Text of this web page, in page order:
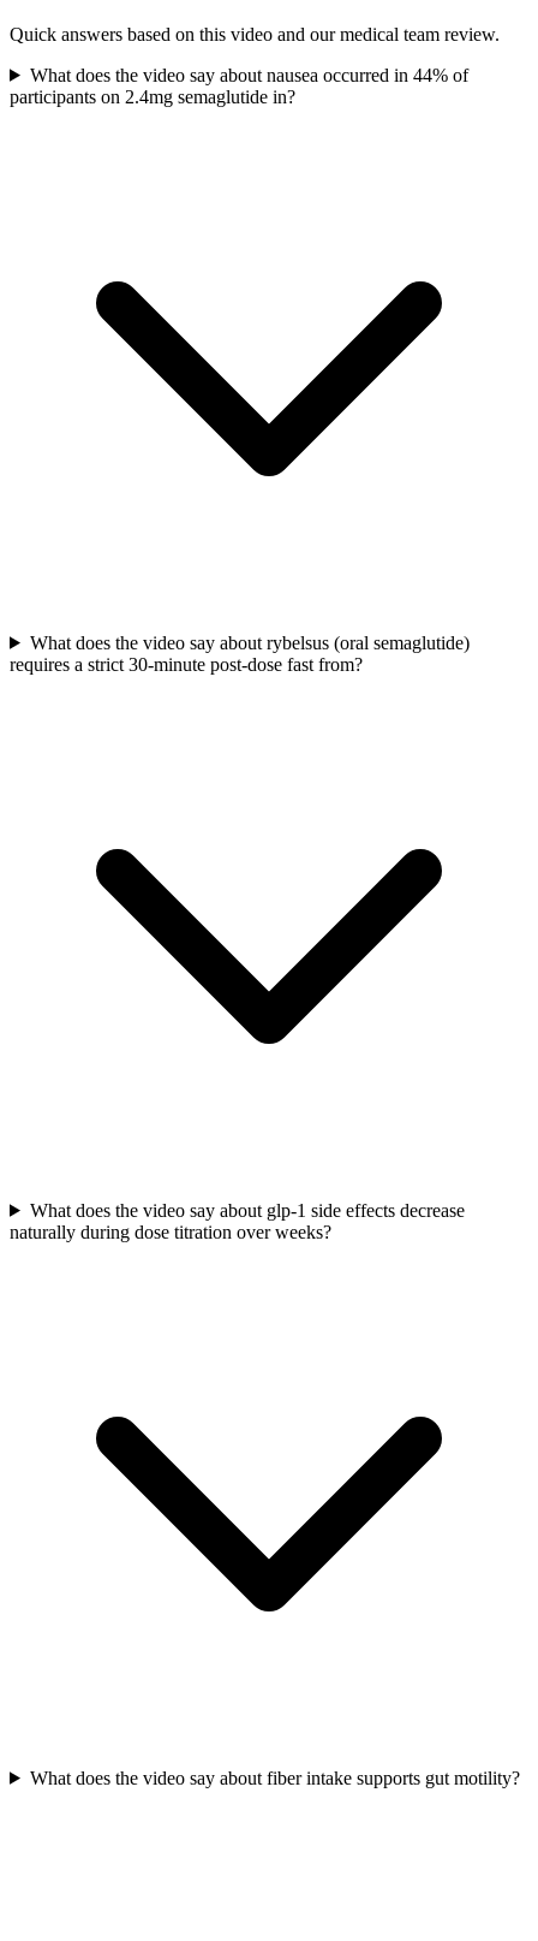
Quick answers based on this video and our medical team review.
What does the video say about nausea occurred in 44% of
participants on 2.4mg semaglutide in?
What does the video say about rybelsus (oral semaglutide)
requires a strict 30-minute post-dose fast from?
What does the video say about glp-1 side effects decrease
naturally during dose titration over weeks?
What does the video say about fiber intake supports gut motility?